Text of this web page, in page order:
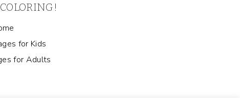
for Kids
for Adults